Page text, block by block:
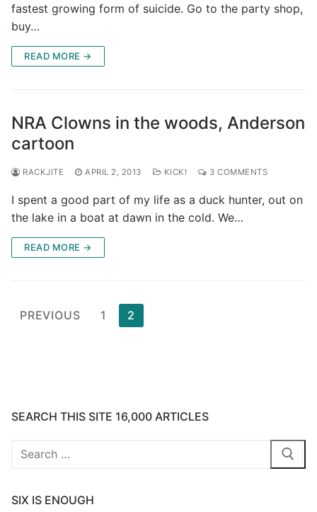
fastest growing form of suicide. Go to the party shop,
buy…
READ MORE →
NRA Clowns in the woods, Anderson
cartoon
RACKJITE APRIL 2, 2013 KICK! 3 COMMENTS
I spent a good part of my life as a duck hunter, out on
the lake in a boat at dawn in the cold. We…
READ MORE →
Posts
PREVIOUS 1 2
SEARCH THIS SITE 16,000 ARTICLES
Search
SIX IS ENOUGH